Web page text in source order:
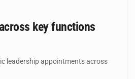
key functions
leadership appointments across